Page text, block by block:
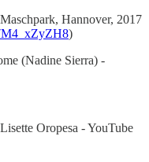
Hannover, 2017
)
(Nadine Sierra) -
Oropesa - YouTube